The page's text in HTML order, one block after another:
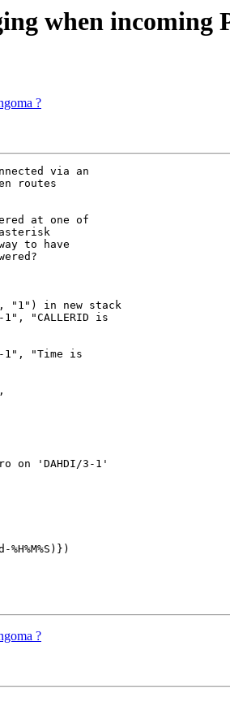
when incoming
?
via an
routes
at one of
to have
"1") in new stack
1", "CALLERID is
1", "Time is
on 'DAHDI/3-1'
?